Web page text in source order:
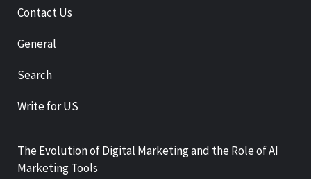
Contact Us
General
Search
Write for US
The Evolution of Digital Marketing and the Role of AI
Marketing Tools